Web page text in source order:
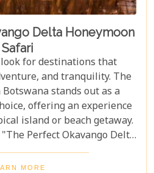
Delta Honeymoon
Safari
for destinations that
and tranquility. The
stands out as a
offering an experience
island or beach getaway.
Perfect Okavango Delta
guides couples through
wilderness for a
MORE